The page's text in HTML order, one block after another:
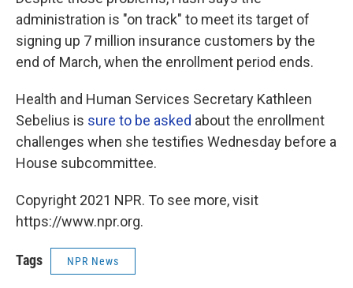
administration is "on track" to meet its target of
signing up 7 million insurance customers by the
end of March, when the enrollment period ends.
Health and Human Services Secretary Kathleen
Sebelius is sure to be asked about the enrollment
challenges when she testifies Wednesday before a
House subcommittee.
Copyright 2021 NPR. To see more, visit
https://www.npr.org.
Tags NPR News